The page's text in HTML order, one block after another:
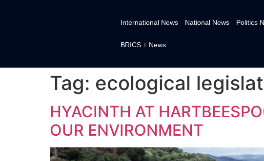
International News National News Politics
BRICS + News
Tag: ecological
HYACINTH AT
OUR ENVIRONMENT